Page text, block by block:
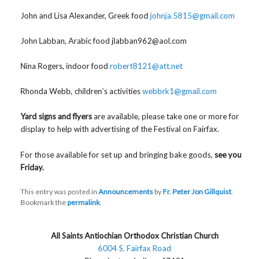
John and Lisa Alexander, Greek foodjohnja.5815@gmail.com
John Labban, Arabic food jlabban962@aol.com
Nina Rogers, indoor foodrobert8121@att.net
Rhonda Webb, children’s activitieswebbrk1@gmail.com
Yard signs and flyersare available, please take one or more for
display to help with advertising of the Festival on Fairfax.
For those available for set up and bringing bake goods, see you
Friday.
This entry was posted inAnnouncements byFr. Peter Jon Gillquist.
Bookmark thepermalink.
All Saints Antiochian Orthodox Christian Church
6004 S. Fairfax Road